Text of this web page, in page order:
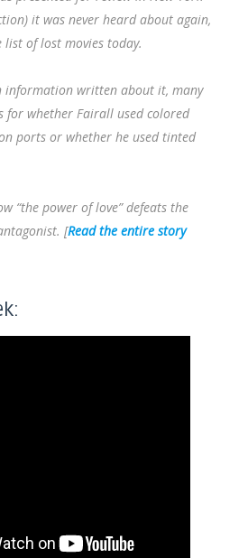
it was never heard about again,
of lost movies today.
information written about it, many
for whether Fairall used colored
ports or whether he used tinted
“the power of love” defeats the
[Read the entire story